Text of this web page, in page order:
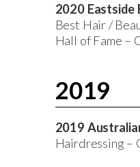
2020 Eastside
Best Hair /
Hall of Fame –
2019
2019
Hairdressing –